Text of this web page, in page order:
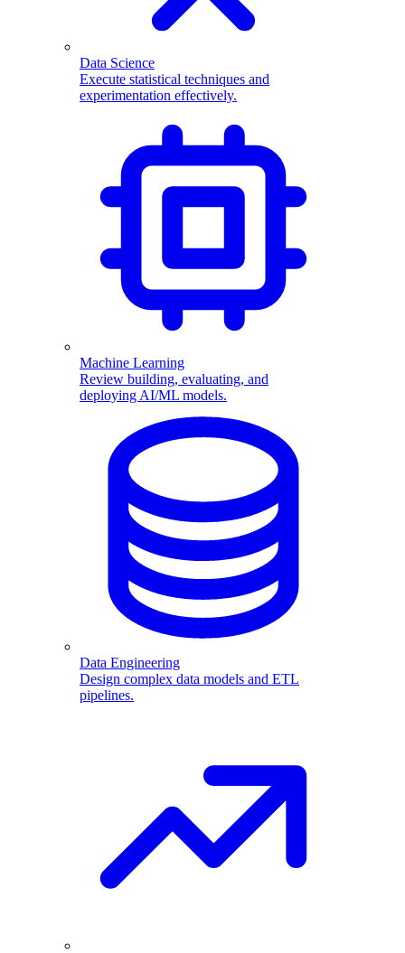
Data Science
Execute statistical techniques and
experimentation effectively.
Machine Learning
Review building, evaluating, and
deploying AI/ML models.
Data Engineering
Design complex data models and ETL
pipelines.